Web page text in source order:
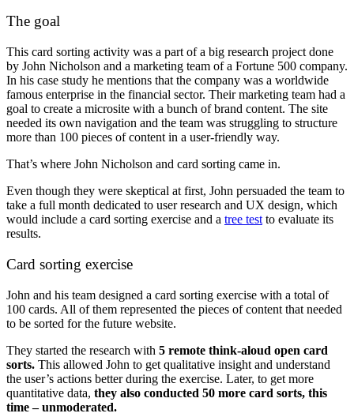
The goal
This card sorting activity was a part of a big research project done
by John Nicholson and a marketing team of a Fortune 500 company.
In his case study he mentions that the company was a worldwide
famous enterprise in the financial sector. Their marketing team had a
goal to create a microsite with a bunch of brand content. The site
needed its own navigation and the team was struggling to structure
more than 100 pieces of content in a user-friendly way.
That’s where John Nicholson and card sorting came in.
Even though they were skeptical at first, John persuaded the team to
take a full month dedicated to user research and UX design, which
would include a card sorting exercise and a tree test to evaluate its
results.
Card sorting exercise
John and his team designed a card sorting exercise with a total of
100 cards. All of them represented the pieces of content that needed
to be sorted for the future website.
They started the research with 5 remote think-aloud open card
sorts. This allowed John to get qualitative insight and understand
the user’s actions better during the exercise. Later, to get more
quantitative data, they also conducted 50 more card sorts, this
time – unmoderated.